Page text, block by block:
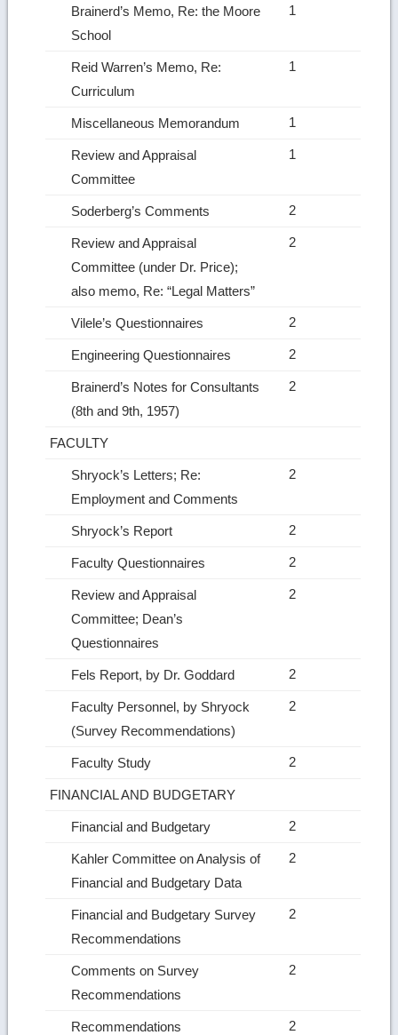
Brainerd’s Memo, Re: the Moore
School
1
Reid Warren’s Memo, Re:
Curriculum
1
Miscellaneous Memorandum 1
Review and Appraisal
Committee
1
Soderberg’s Comments 2
Review and Appraisal
Committee (under Dr. Price);
also memo, Re: “Legal Matters”
2
Vilele’s Questionnaires 2
Engineering Questionnaires 2
Brainerd’s Notes for Consultants
(8th and 9th, 1957)
2
FACULTY
Shryock’s Letters; Re:
Employment and Comments
2
Shryock’s Report 2
Faculty Questionnaires 2
Review and Appraisal
Committee; Dean’s
Questionnaires
2
Fels Report, by Dr. Goddard 2
Faculty Personnel, by Shryock
(Survey Recommendations)
2
Faculty Study 2
FINANCIAL AND BUDGETARY
Financial and Budgetary 2
Kahler Committee on Analysis of
Financial and Budgetary Data
2
Financial and Budgetary Survey
Recommendations
2
Comments on Survey
Recommendations
2
Recommendations 2